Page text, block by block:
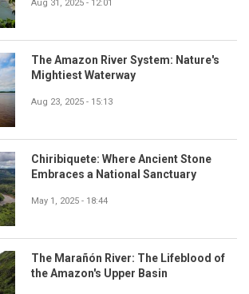
Aug 31, 2025 - 12:01
The Amazon River System: Nature's
Mightiest Waterway
Aug 23, 2025 - 15:13
Chiribiquete: Where Ancient Stone
Embraces a National Sanctuary
May 1, 2025 - 18:44
The Marañón River: The Lifeblood of
the Amazon's Upper Basin